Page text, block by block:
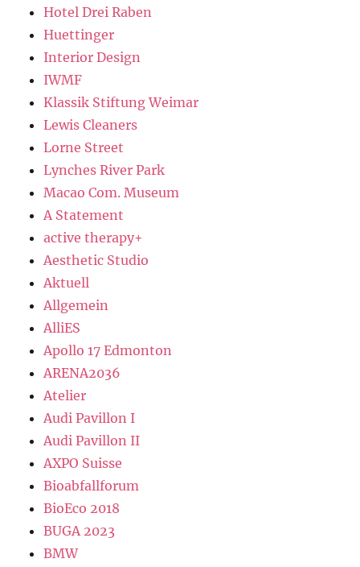
Hotel Drei Raben
Huettinger
Interior Design
IWMF
Klassik Stiftung Weimar
Lewis Cleaners
Lorne Street
Lynches River Park
Macao Com. Museum
A Statement
active therapy+
Aesthetic Studio
Aktuell
Allgemein
AlliES
Apollo 17 Edmonton
ARENA2036
Atelier
Audi Pavillon I
Audi Pavillon II
AXPO Suisse
Bioabfallforum
BioEco 2018
BUGA 2023
BMW